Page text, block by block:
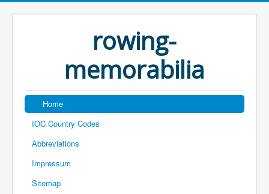
rowing-
memorabilia
Home
IOC Country Codes
Abbreviations
Impressum
Sitemap